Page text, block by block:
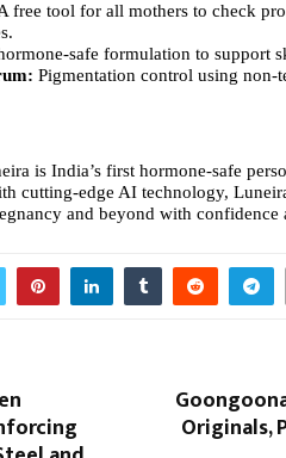
free tool for all mothers to check
safe formulation to support
Pigmentation control using non-
is India’s first hormone-safe
cutting-edge AI technology,
and beyond with confidence
Originals,